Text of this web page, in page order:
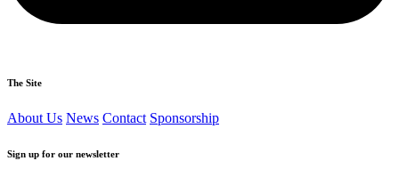
The Site
About Us News Contact Sponsorship
Sign up for our newsletter